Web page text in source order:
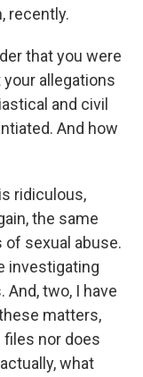
recently.
that you were
allegations
and civil
And how
ridiculous,
the same
sexual abuse.
investigating
two, I have
matters,
files nor does
what